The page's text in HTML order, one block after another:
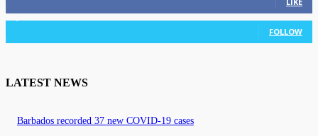
3,036 Followers
FOLLOW
LATEST NEWS
Barbados recorded 37 new COVID-19 cases